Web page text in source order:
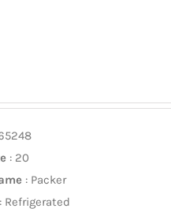
: 20
: Packer
: Refrigerated